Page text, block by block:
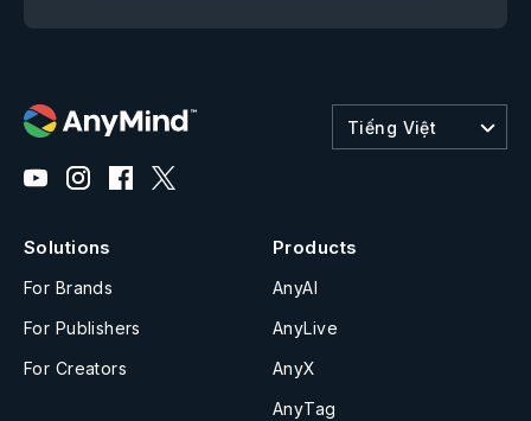
Tiếng Việt
Solutions
For Brands
For Publishers
For Creators
Products
AnyAI
AnyLive
AnyX
AnyTag